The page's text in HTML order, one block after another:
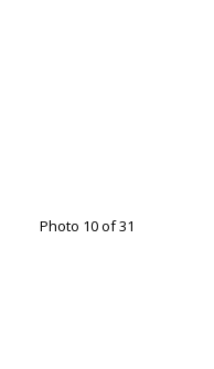
Photo 10 of 31